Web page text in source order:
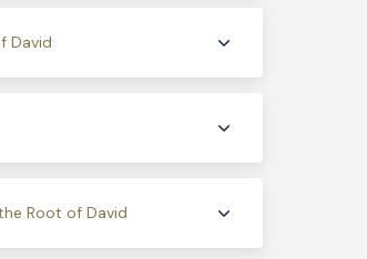
David
Root of David